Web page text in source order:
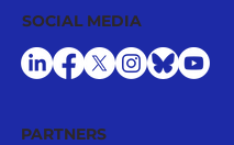
PARTNERS
SOCIAL MEDIA